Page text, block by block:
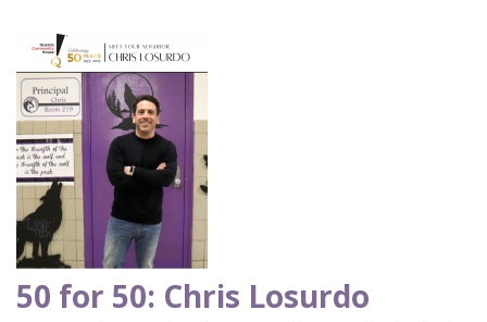
50 for 50: Chris Losurdo